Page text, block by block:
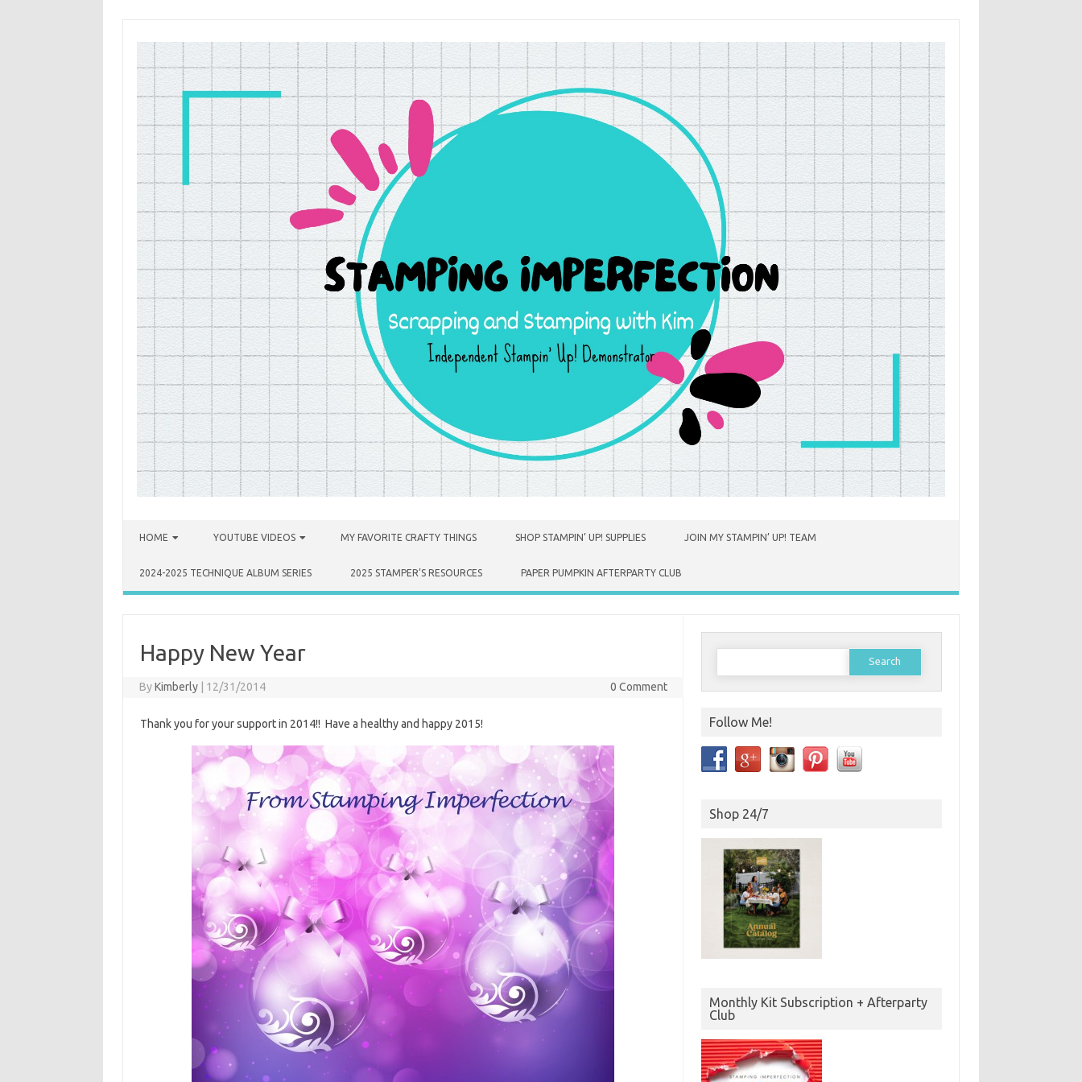
HOME YOUTUBE VIDEOS MY FAVORITE CRAFTY THINGS SHOP STAMPIN’ UP! SUPPLIES JOIN MY STAMPIN’ UP! TEAM
2024-2025 TECHNIQUE ALBUM SERIES 2025 STAMPER’S RESOURCES PAPER PUMPKIN AFTERPARTY CLUB
Happy New Year
ByKimberly 12/31/2014 0 Comment
Thank you for your support in 2014!! Have a healthy and happy 2015!
Search
Follow Me!
Shop 24/7
Monthly Kit Subscription + Afterparty
Club